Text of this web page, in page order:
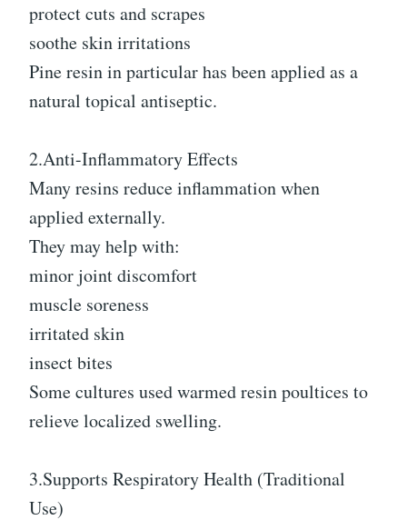
protect cuts and scrapes
soothe skin irritations
Pine resin in particular has been applied as a
natural topical antiseptic.
2.Anti-Inflammatory Effects
Many resins reduce inflammation when
applied externally.
They may help with:
minor joint discomfort
muscle soreness
irritated skin
insect bites
Some cultures used warmed resin poultices to
relieve localized swelling.
3.Supports Respiratory Health (Traditional
Use)